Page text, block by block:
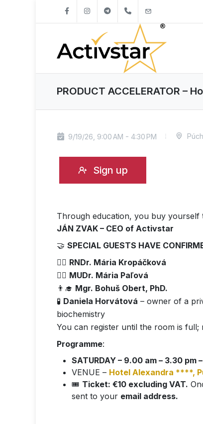
+421904262747
PRODUCT ACCELERATOR
9/19/26, 9:00 AM - 4:30 PM
Sign up
Through education, you buy
JÁN ZVAK – CEO of Activstar
🤝 SPECIAL GUESTS HAVE
👩‍⚕️ RNDr. Mária Kropáčková
👩‍⚕️ MUDr. Mária Paľová
👨‍🎓 Mgr. Bohuš Obert, PhD.
🧪 Daniela Horvátová – owner of a
biochemistry
You can register until the room is full;
Programme:
SATURDAY – 9.00 am – 3.30
VENUE – Hotel Alexandra ****,
🎟️ Ticket: €10 excluding VAT.
sent to your email address.